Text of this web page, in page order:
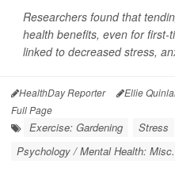
Researchers found that
health benefits, even for
linked to decreased stress,
HealthDay Reporter Ellie
Full Page
Exercise: Gardening Stress
Psychology / Mental Health: Misc.